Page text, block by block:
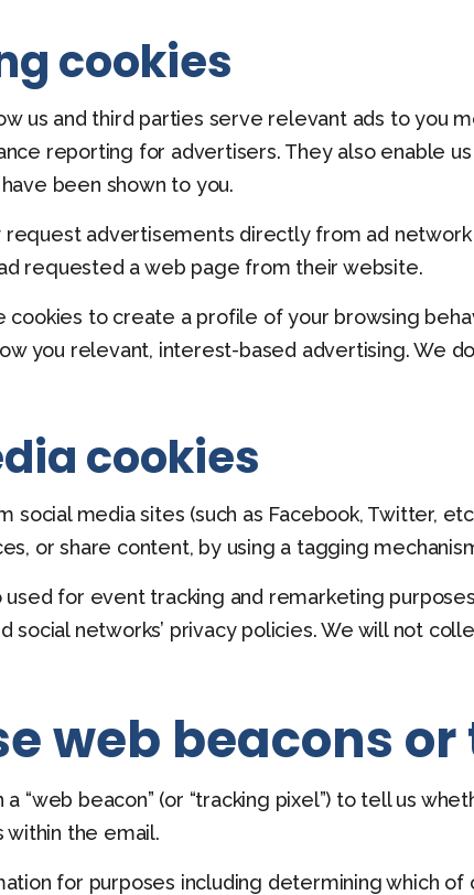
cookies
us and third parties serve relevant ads to you
reporting for advertisers. They also enable
been shown to you.
request advertisements directly from ad
requested a web page from their website.
cookies to create a profile of your browsing
you relevant, interest-based advertising. We
cookies
social media sites (such as Facebook, Twitter,
or share content, by using a tagging
used for event tracking and remarketing
social networks’ privacy policies. We will not
web beacons
a “web beacon” (or “tracking pixel”) to tell us
within the email.
for purposes including determining which